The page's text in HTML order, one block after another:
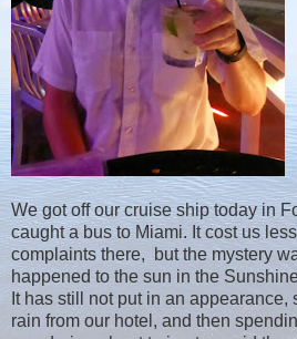
We got off our cruise ship today in
caught a bus to Miami. It cost us
complaints there, but the mystery
happened to the sun in the
It has still not put in an appearance,
rain from our hotel, and then